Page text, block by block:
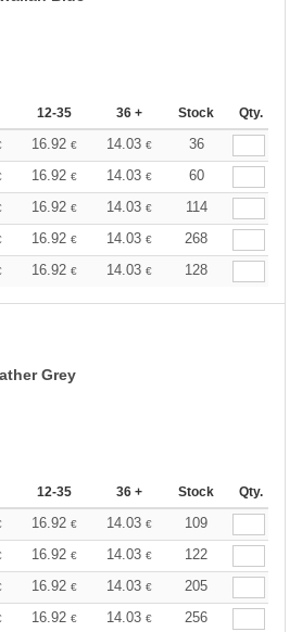
12-35 36 + Stock Qty.
16.92 € 14.03 €
36
16.92 € 14.03 €
60
16.92 € 14.03 €
114
16.92 € 14.03 €
268
16.92 € 14.03 € 128
Grey
12-35 36 + Stock Qty.
16.92 € 14.03 €
109
16.92 € 14.03 €
122
16.92 € 14.03 €
205
16.92 € 14.03 €
256